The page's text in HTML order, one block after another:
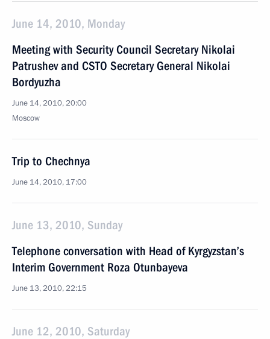
June 14, 2010, Monday
Meeting with Security Council Secretary Nikolai
Patrushev and CSTO Secretary General Nikolai
Bordyuzha
June 14, 2010, 20:00
Moscow
Trip to Chechnya
June 14, 2010, 17:00
June 13, 2010, Sunday
Telephone conversation with Head of Kyrgyzstan’s
Interim Government Roza Otunbayeva
June 13, 2010, 22:15
June 12, 2010, Saturday